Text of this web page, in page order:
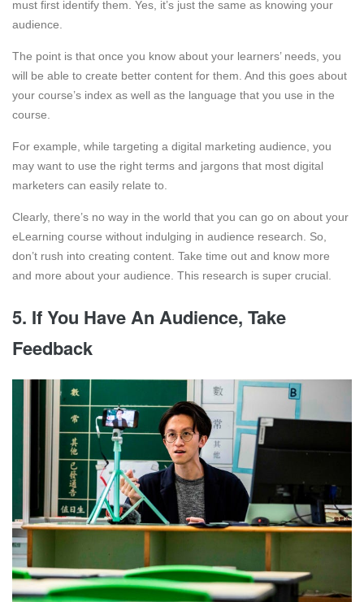
must first identify them. Yes, it’s just the same as knowing your
audience.
The point is that once you know about your learners’ needs, you
will be able to create better content for them. And this goes about
your course’s index as well as the language that you use in the
course.
For example, while targeting a digital marketing audience, you
may want to use the right terms and jargons that most digital
marketers can easily relate to.
Clearly, there’s no way in the world that you can go on about your
eLearning course without indulging in audience research. So,
don’t rush into creating content. Take time out and know more
and more about your audience. This research is super crucial.
5. If You Have An Audience, Take
Feedback